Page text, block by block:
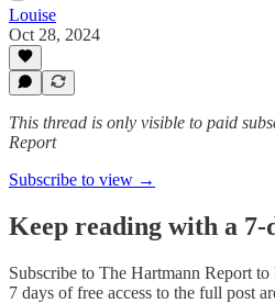
Louise
Oct 28, 2024
This thread is only visible to paid
Report
Subscribe to view →
Keep reading with a
Subscribe to The Hartmann Report to
7 days of free access to the full post